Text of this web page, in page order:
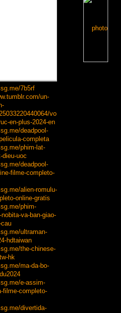
7b5rf
un-
vo
en-plus-2024-en
deadpool-
completa
phim-lat-
dieu-uoc
deadpool-
filme-completo-
alien-romulu-
online-gratis
phim-
va-ban-giao-
ultraman-
hdtaiwan
the-chinese-
hk
ma-da-bo-
e-assim-
filme-completo-
divertida-